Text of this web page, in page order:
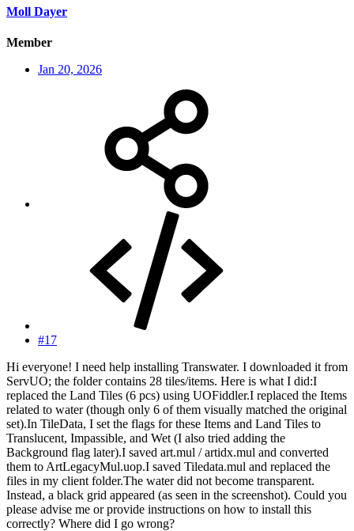
Moll Dayer
Member
Jan 20, 2026
#17
Hi everyone! I need help installing Transwater. I downloaded it from
ServUO; the folder contains 28 tiles/items. Here is what I did:I
replaced the Land Tiles (6 pcs) using UOFiddler.I replaced the Items
related to water (though only 6 of them visually matched the original
set).In TileData, I set the flags for these Items and Land Tiles to
Translucent, Impassible, and Wet (I also tried adding the
Background flag later).I saved art.mul / artidx.mul and converted
them to ArtLegacyMul.uop.I saved Tiledata.mul and replaced the
files in my client folder.The water did not become transparent.
Instead, a black grid appeared (as seen in the screenshot). Could you
please advise me or provide instructions on how to install this
correctly? Where did I go wrong?